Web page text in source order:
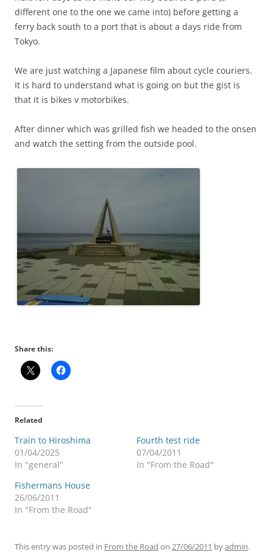
different one to the one we came into) before getting a
ferry back south to a port that is about a days ride from
Tokyo.
We are just watching a Japanese film about cycle couriers.
It is hard to understand what is going on but the gist is
that it is bikes v motorbikes.
After dinner which was grilled fish we headed to the onsen
and watch the setting from the outside pool.
Share this:
Related
Train to Hiroshima
01/04/2025
In "general"
Fourth test ride
07/04/2011
In "From the Road"
Fishermans House
26/06/2011
In "From the Road"
This entry was posted in From the Road on 27/06/2011 byadmin.